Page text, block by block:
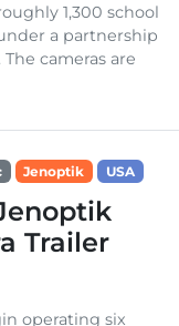
1,300 school
a partnership
cameras are
Jenoptik USA
Trailer
operating six